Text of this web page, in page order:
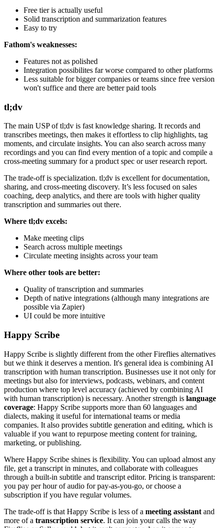
Free tier is actually useful
Solid transcription and summarization features
Easy to try
Fathom's weaknesses:
Features not as polished
Integration possibilites far worse compared to other platforms
Less suitable for bigger companies or teams since free version
won't suffice and there are better paid tools
tl;dv
The main USP of tl;dv is fast knowledge sharing. It records and
transcribes meetings, then makes it effortless to clip highlights, tag
moments, and circulate insights. You can also search across many
recordings and you can find every mention of a topic and compile a
cross-meeting summary for a product spec or user research report.
The trade-off is specialization. tl;dv is excellent for documentation,
sharing, and cross-meeting discovery. It’s less focused on sales
coaching, deep analytics, and there are tools with higher quality
transcription and summaries out there.
Where tl;dv excels:
Make meeting clips
Search across multiple meetings
Circulate meeting insights across your team
Where other tools are better:
Quality of transcription and summaries
Depth of native integrations (although many integrations are
possible via Zapier)
UI could be more intuitive
Happy Scribe
Happy Scribe is slightly different from the other Fireflies alternatives
but we think it deserves a mention. It's general idea is combining AI
transcription with human transcription. Businesses use it not only for
meetings but also for interviews, podcasts, webinars, and content
production where top level accuracy (achieved by combining AI
with human transcription) is necessary. Another strength is language
coverage: Happy Scribe supports more than 60 languages and
dialects, making it useful for international teams or media
companies. It also provides subtitle generation and editing, which is
valuable if you want to repurpose meeting content for training,
marketing, or publishing.
Where Happy Scribe shines is flexibility. You can upload almost any
file, get a transcript in minutes, and collaborate with colleagues
through a built-in subtitle and transcript editor. Pricing is transparent:
you pay per hour of audio for pay-as-you-go, or choose a
subscription if you have regular volumes.
The trade-off is that Happy Scribe is less of a meeting assistant and
more of a transcription service. It can join your calls the way